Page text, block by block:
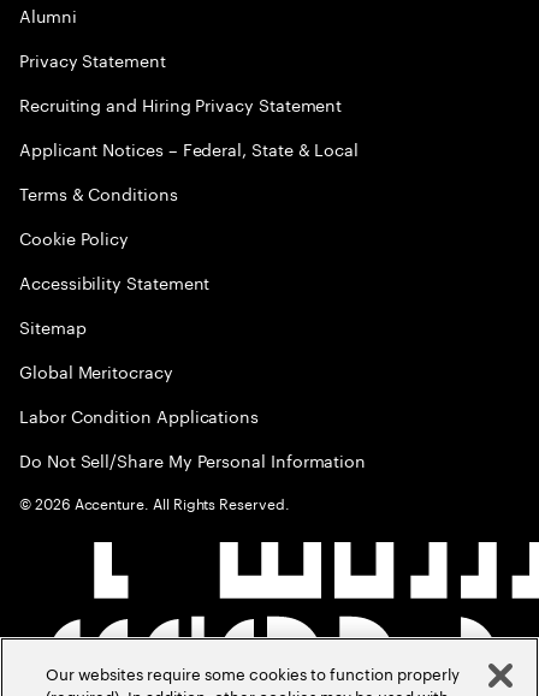
Alumni
Privacy Statement
Recruiting and Hiring Privacy Statement
Applicant Notices – Federal, State & Local
Terms & Conditions
Cookie Policy
Accessibility Statement
Sitemap
Global Meritocracy
Labor Condition Applications
Do Not Sell/Share My Personal Information
©2026 Accenture. All Rights Reserved.
Our websites require some cookies to function properly